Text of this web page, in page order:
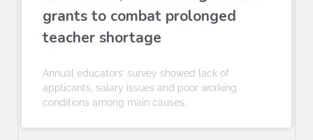
grants to combat prolonged
teacher shortage
Annual educators’ survey showed lack of
applicants, salary issues and poor working
conditions among main causes.